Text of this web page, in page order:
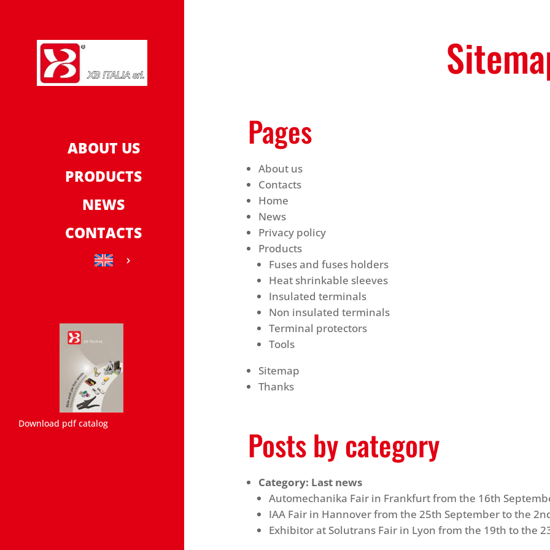
ABOUT US
PRODUCTS
NEWS
CONTACTS
Download pdf catalog
Pages
About us
Contacts
Home
News
Privacy policy
Products
Fuses and fuses holders
Heat shrinkable sleeves
Insulated terminals
Non insulated terminals
Terminal protectors
Tools
Sitemap
Thanks
Posts by category
Category: Last news
Automechanika Fair in Frankfurt from the 16th
IAA Fair in Hannover from the 25th September to the
Exhibitor at Solutrans Fair in Lyon from the 19th to the